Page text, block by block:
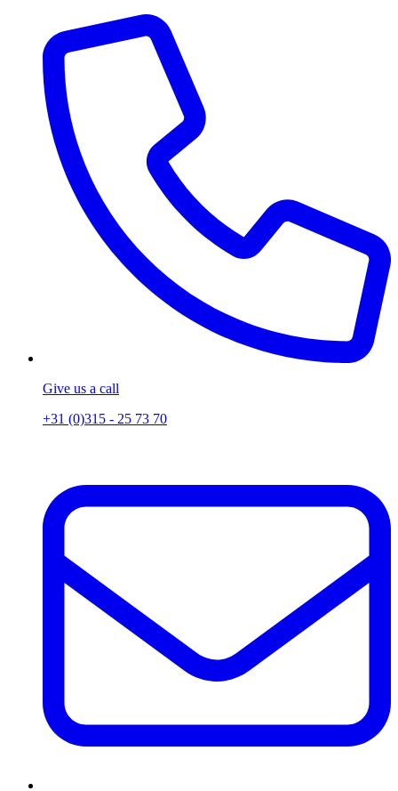
Give us a call
+31 (0)315 - 25 73 70